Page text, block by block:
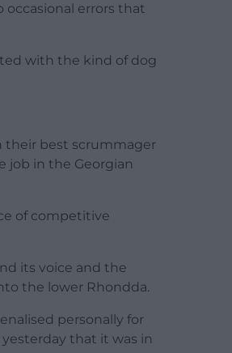
occasional errors that
with the kind of dog
their best scrummager
job in the Georgian
of competitive
its voice and the
the lower Rhondda.
personally for
that it was in